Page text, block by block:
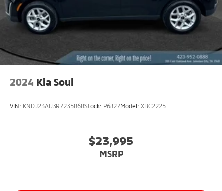
2024 Kia Soul
VIN: KNDJ23AU3R7235868Stock: P6827Model: XBC2225
$23,995
MSRP